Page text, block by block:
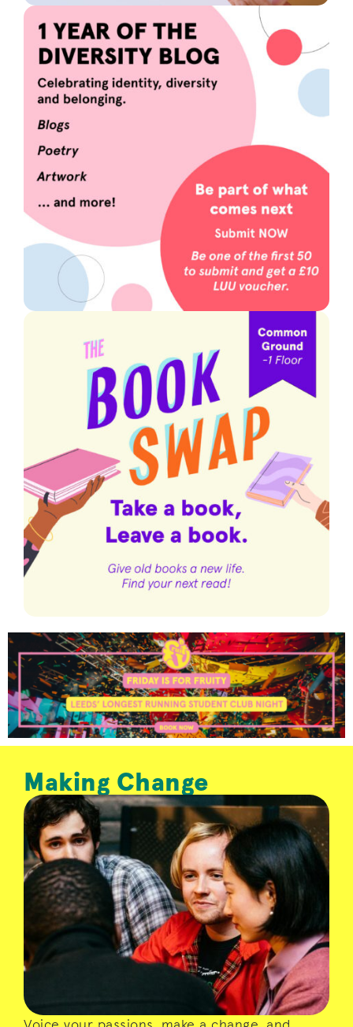
Making Change
LUU is run by you. Whether you’re looking
for support and representation, or have
the desire to grow as a leader and make a
change – we will give you the
opportunities to make your voice count.